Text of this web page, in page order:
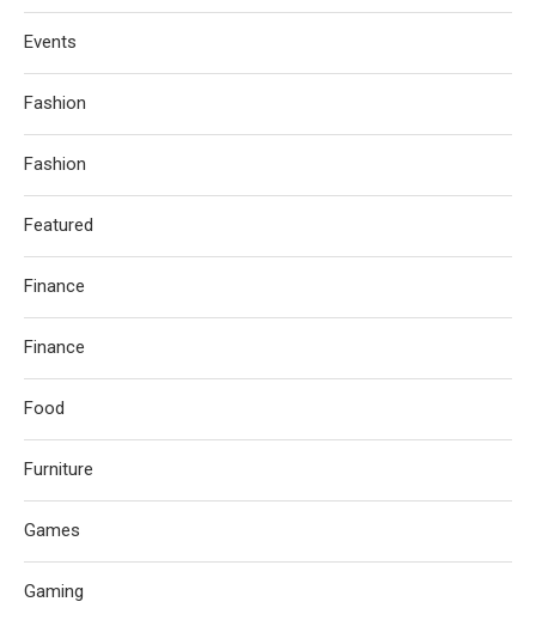
Events
Fashion
Fashion
Featured
Finance
Finance
Food
Furniture
Games
Gaming